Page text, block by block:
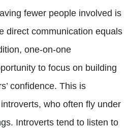
fewer people involved is
direct communication equals
one-on-one
to focus on building
confidence. This is
who often fly under
Introverts tend to listen to